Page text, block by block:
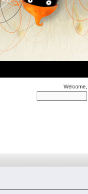
Welcome,